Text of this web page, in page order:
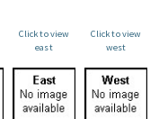
Click to view
east
Click to view
west